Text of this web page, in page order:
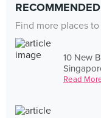
Find more places
10 New
Read